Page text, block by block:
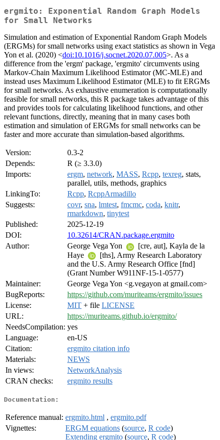
ergmito: Exponential Random Graph Models
for Small Networks
Simulation and estimation of Exponential Random Graph Models
(ERGMs) for small networks using exact statistics as shown in Vega
Yon et al. (2020) <doi:10.1016/j.socnet.2020.07.005>. As a
difference from the 'ergm' package, 'ergmito' circumvents using
Markov-Chain Maximum Likelihood Estimator (MC-MLE) and
instead uses Maximum Likelihood Estimator (MLE) to fit ERGMs
for small networks. As exhaustive enumeration is computationally
feasible for small networks, this R package takes advantage of this
and provides tools for calculating likelihood functions, and other
relevant functions, directly, meaning that in many cases both
estimation and simulation of ERGMs for small networks can be
faster and more accurate than simulation-based algorithms.
Version:
0.3-2
Depends:
R (≥ 3.3.0)
Imports:
ergm, network, MASS, Rcpp, texreg, stats,
parallel, utils, methods, graphics
LinkingTo:
Rcpp, RcppArmadillo
Suggests:
covr, sna, lmtest, fmcmc, coda, knitr,
rmarkdown, tinytest
Published:
2025-12-19
DOI:
10.32614/CRAN.package.ergmito
Author:
George Vega Yon
[cre, aut], Kayla de la
Haye
[ths], Army Research Laboratory
and the U.S. Army Research Office [fnd]
(Grant Number W911NF-15-1-0577)
Maintainer:
George Vega Yon <g.vegayon at gmail.com>
BugReports:
https://github.com/muriteams/ergmito/issues
License:
MIT + file LICENSE
URL:
https://muriteams.github.io/ergmito/
NeedsCompilation: yes
Language:
en-US
Citation:
ergmito citation info
Materials:
NEWS
In views:
NetworkAnalysis
CRAN checks:
ergmito results
Documentation:
Reference manual: ergmito.html , ergmito.pdf
Vignettes:
ERGM equations (source, R code)
Extending ergmito (source, R code)